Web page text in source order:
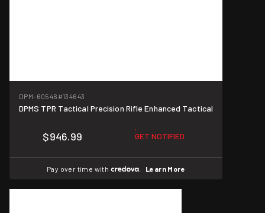
DPM-60546 #134643
DPMS TPR Tactical Precision Rifle Enhanced Tactical
$946.99 GET NOTIFIED
Pay over time with . Learn More